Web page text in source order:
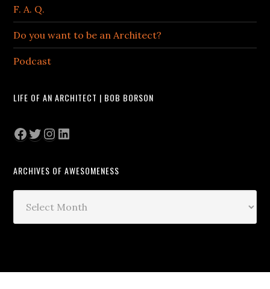
F. A. Q.
Do you want to be an Architect?
Podcast
LIFE OF AN ARCHITECT | BOB BORSON
Facebook
Twitter
Instagram
LinkedIn
ARCHIVES OF AWESOMENESS